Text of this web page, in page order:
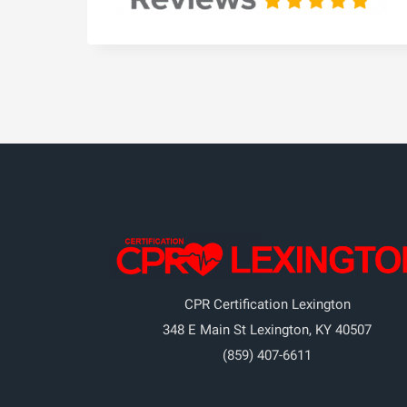
CPR Certification Lexington
348 E Main St Lexington, KY 40507
(859) 407-6611